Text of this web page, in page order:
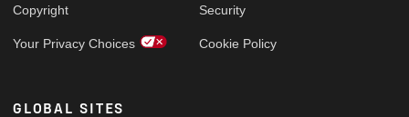
Copyright
Your Privacy Choices
Security
Cookie Policy
GLOBAL SITES